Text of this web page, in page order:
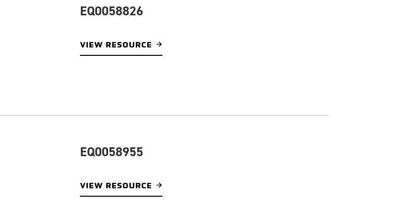
EQ0058826
VIEW RESOURCE
EQ0058955
VIEW RESOURCE